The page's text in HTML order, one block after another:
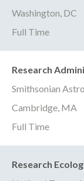
Washington, DC
Full Time
Research
Smithsonian
Cambridge, MA
Full Time
Research